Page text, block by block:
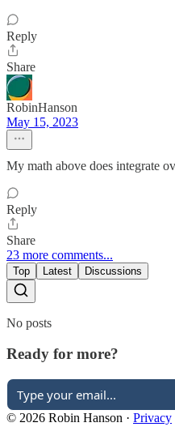
Reply
Share
RobinHanson
May 15, 2023
My math above does integrate
Reply
Share
23 more comments...
Top Latest Discussions
No posts
Ready for more?
© 2026 Robin Hanson · Privacy